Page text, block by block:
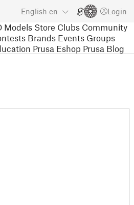
English en Login
Models Store Clubs Community
Brands Events Groups
Prusa Eshop Prusa Blog